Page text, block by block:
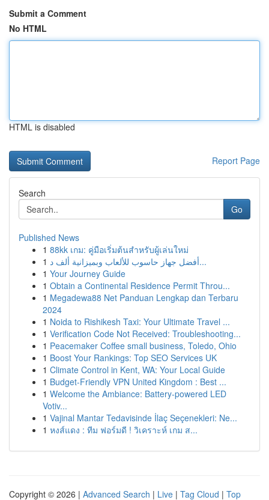
Submit a Comment
No HTML
HTML is disabled
Report Page
Search
Go
Published News
1 88kk เกม: คู่มือเริ่มต้นสำหรับผู้เล่นใหม่
1
أفضل جهاز حاسوب للألعاب وبميزانية ألف د...
1 Your Journey Guide
1 Obtain a Continental Residence Permit Throu...
1 Megadewa88 Net Panduan Lengkap dan Terbaru
2024
1 Noida to Rishikesh Taxi: Your Ultimate Travel ...
1 Verification Code Not Received: Troubleshooting...
1 Peacemaker Coffee small business, Toledo, Ohio
1 Boost Your Rankings: Top SEO Services UK
1 Climate Control in Kent, WA: Your Local Guide
1 Budget-Friendly VPN United Kingdom : Best ...
1 Welcome the Ambiance: Battery-powered LED
Votiv...
1 Vajinal Mantar Tedavisinde İlaç Seçenekleri: Ne...
1 หงส์แดง : ทีม ฟอร์มดี ! วิเคราะห์ เกม ส...
Copyright © 2026 | Advanced Search | Live | Tag Cloud | Top